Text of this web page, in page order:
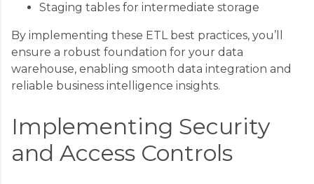
Staging tables for intermediate storage
By implementing these ETL best practices, you’ll
ensure a robust foundation for your data
warehouse, enabling smooth data integration and
reliable business intelligence insights.
Implementing Security
and Access Controls